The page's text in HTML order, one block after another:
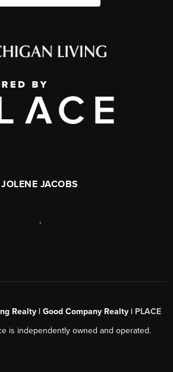
JOLENE JACOBS
,
Realty | Good Company Realty | PLACE
is independently owned and operated.